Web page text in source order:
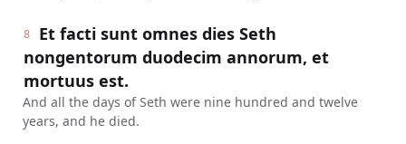
8
Et facti sunt omnes dies Seth
nongentorum duodecim annorum, et
mortuus est.
And all the days of Seth were nine hundred and twelve
years, and he died.